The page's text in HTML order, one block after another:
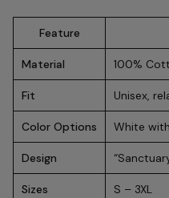
Feature
Material 100%
Fit Unisex,
Color Options White
Design
Sizes S – 3XL